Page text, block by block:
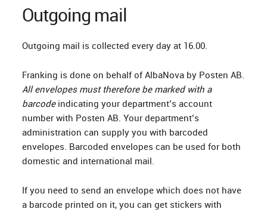
Outgoing mail
Outgoing mail is collected every day at 16.00.
Franking is done on behalf of AlbaNova by Posten AB.
All envelopes must therefore be marked with a
barcodeindicating your department’s account
number with Posten AB. Your department’s
administration can supply you with barcoded
envelopes. Barcoded envelopes can be used for both
domestic and international mail.
If you need to send an envelope which does not have
a barcode printed on it, you can get stickers with